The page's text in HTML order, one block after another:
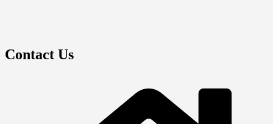
Contact Us